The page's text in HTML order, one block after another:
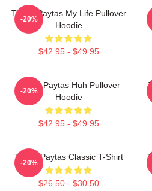
Trisha Paytas My Life Pullover
Hoodie
$42.95 - $49.95
-20%
Trisha Paytas Huh Pullover
Hoodie
$42.95 - $49.95
-20%
Trisha Paytas Classic T-Shirt
$26.50 - $30.50
-20%